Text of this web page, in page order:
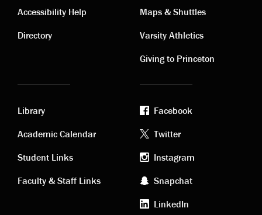
Contact
links
Accessibility Help
Directory
Visiting
links
Maps & Shuttles
Varsity Athletics
Giving to Princeton
Academic
links
Library
Academic Calendar
Student Links
Faculty & Staff Links
Footer
social
media
Facebook
Twitter
Instagram
Snapchat
LinkedIn